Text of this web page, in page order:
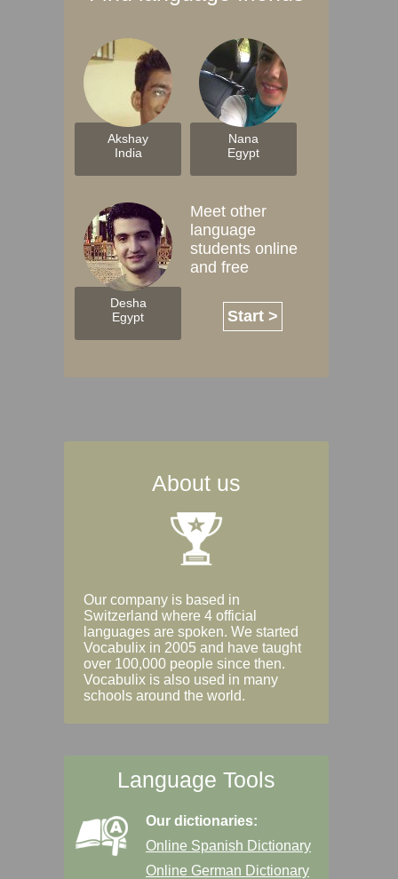
Akshay
India
Nana
Egypt
Desha
Egypt
Meet other
language
students online
and free
Start >
About us
Our company is based in
Switzerland where 4 official
languages are spoken. We started
Vocabulix in 2005 and have taught
over 100,000 people since then.
Vocabulix is also used in many
schools around the world.
Language Tools
Our dictionaries:
Online Spanish Dictionary
Online German Dictionary